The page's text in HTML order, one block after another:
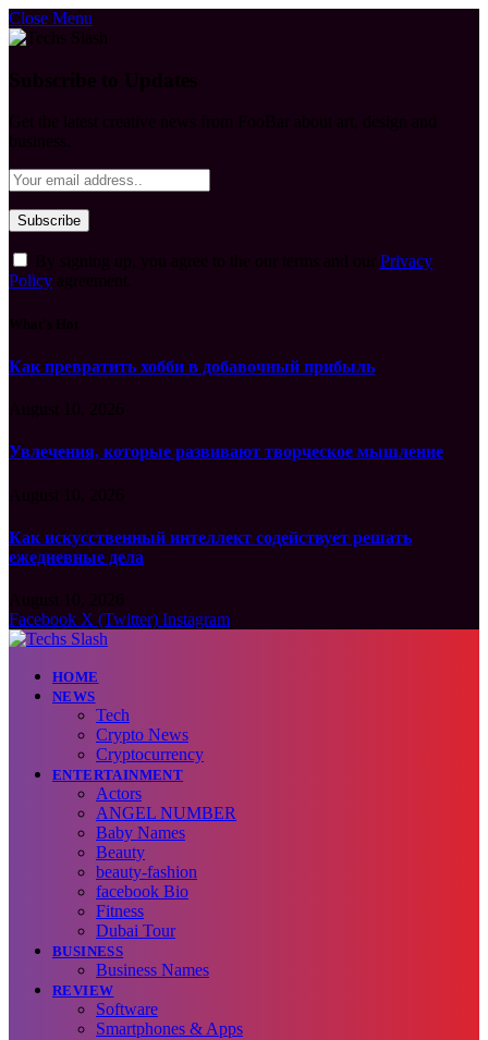
Close Menu
Privacy
Policy
Как превратить хобби в добавочный прибыль
Увлечения, которые развивают творческое мышление
Как искусственный интеллект содействует решать
ежедневные дела
Facebook X (Twitter) Instagram
HOME
NEWS
Tech
Crypto News
Cryptocurrency
ENTERTAINMENT
Actors
ANGEL NUMBER
Baby Names
Beauty
beauty-fashion
facebook Bio
Fitness
Dubai Tour
BUSINESS
Business Names
REVIEW
Software
Smartphones & Apps